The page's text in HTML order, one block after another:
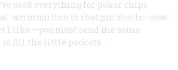
used everything for poker chips
ammunition to shotgun shells—now
I like —you must send me some
fill the little pockets....